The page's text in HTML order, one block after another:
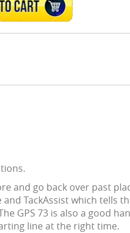
ADD TO CART
and go back over past
TackAssist which tells
GPS 73 is also a good
line at the right time.